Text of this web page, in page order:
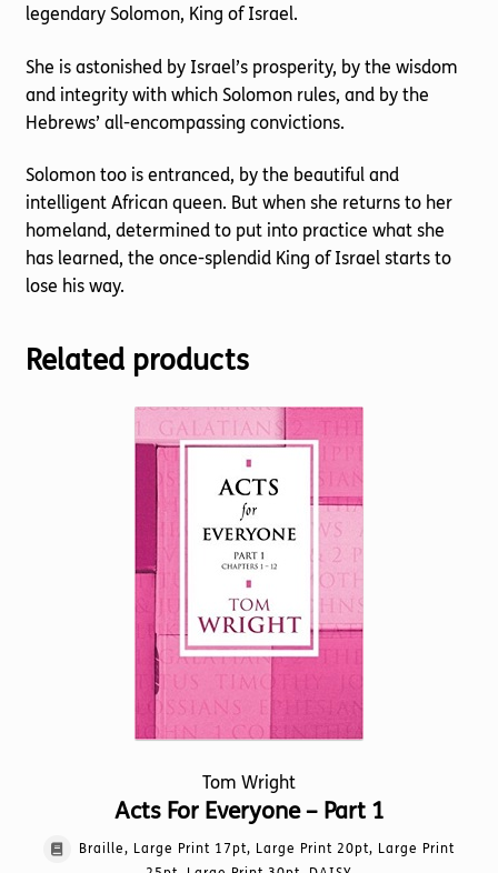
legendary Solomon, King of Israel.
She is astonished by Israel’s prosperity, by the wisdom
and integrity with which Solomon rules, and by the
Hebrews’ all-encompassing convictions.
Solomon too is entranced, by the beautiful and
intelligent African queen. But when she returns to her
homeland, determined to put into practice what she
has learned, the once-splendid King of Israel starts to
lose his way.
Related products
Tom Wright
Acts For Everyone – Part 1
Braille, Large Print 17pt, Large Print 20pt, Large Print